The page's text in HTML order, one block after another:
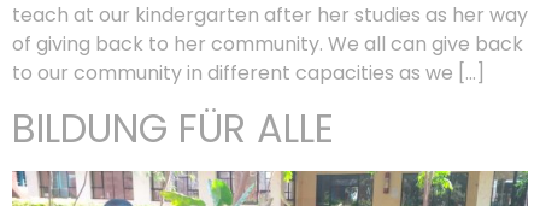
teach at our kindergarten after her studies as her way
of giving back to her community. We all can give back
to our community in different capacities as we […]
BILDUNG FÜR ALLE